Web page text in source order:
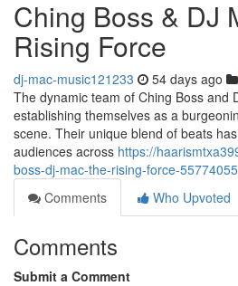
Ching Boss & DJ
Rising Force
dj-mac-music121233 54 days ago
The dynamic team of Ching Boss and
establishing themselves as a
scene. Their unique blend of beats
audiences across https://
boss-dj-mac-the-rising-force-55774055
Comments
Who Upvoted
Comments
Submit a Comment